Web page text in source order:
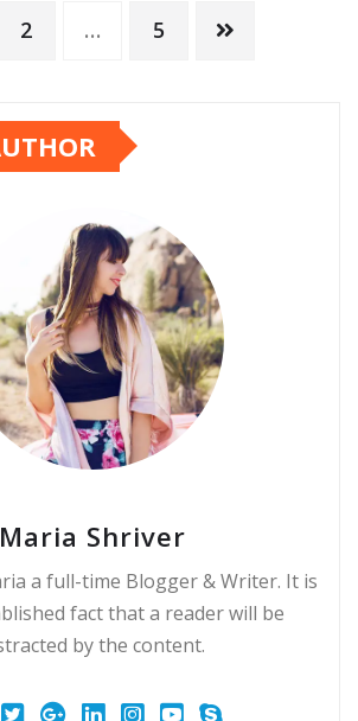
2 … 5
Maria Shriver
a full-time Blogger & Writer. It is
fact that a reader will be
by the content.